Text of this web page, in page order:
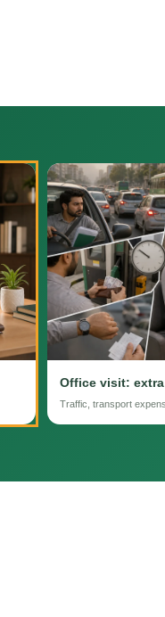
Office visit:
Traffic, transport